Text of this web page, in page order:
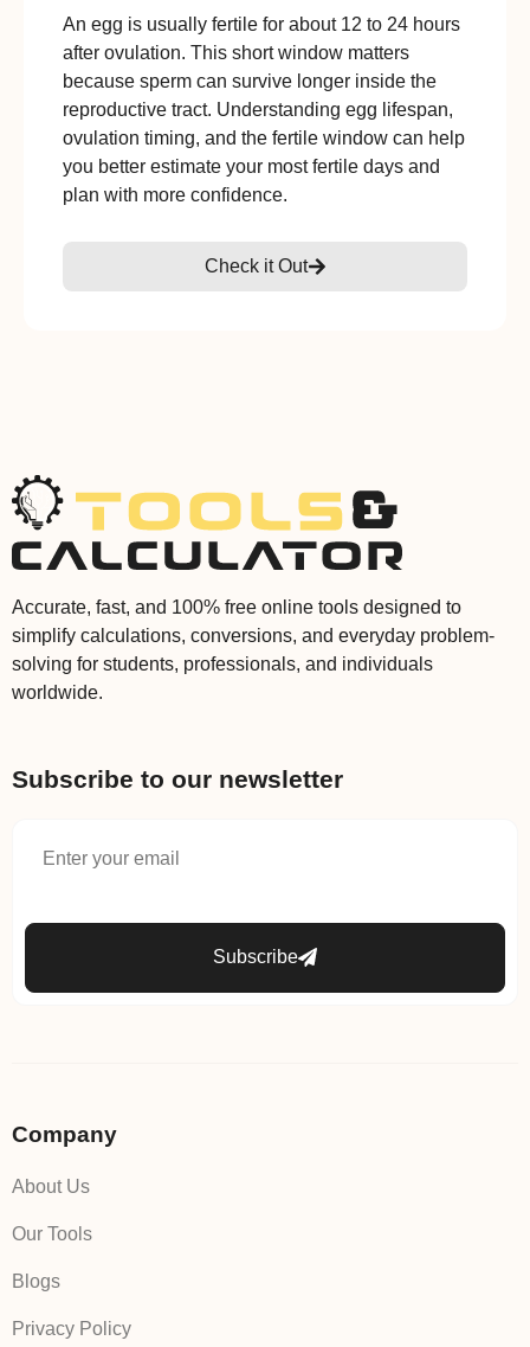
An egg is usually fertile for about 12 to 24 hours
after ovulation. This short window matters
because sperm can survive longer inside the
reproductive tract. Understanding egg lifespan,
ovulation timing, and the fertile window can help
you better estimate your most fertile days and
plan with more confidence.
Check it Out
Accurate, fast, and 100% free online tools designed to
simplify calculations, conversions, and everyday problem-
solving for students, professionals, and individuals
worldwide.
Subscribe to our newsletter
Subscribe
Company
About Us
Our Tools
Blogs
Privacy Policy